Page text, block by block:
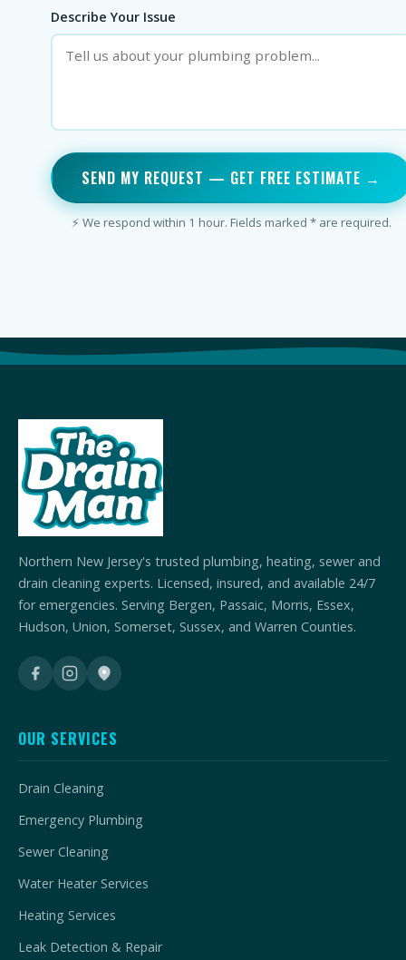
Describe Your Issue
SEND MY REQUEST — GET FREE ESTIMATE →
⚡ We respond within 1 hour. Fields marked * are required.
Northern New Jersey's trusted plumbing, heating, sewer and
drain cleaning experts. Licensed, insured, and available 24/7
for emergencies. Serving Bergen, Passaic, Morris, Essex,
Hudson, Union, Somerset, Sussex, and Warren Counties.
OUR SERVICES
Drain Cleaning
Emergency Plumbing
Sewer Cleaning
Water Heater Services
Heating Services
Leak Detection & Repair